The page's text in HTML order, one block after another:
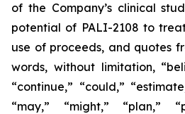
of the Company’s clinical
potential of PALI-2108 to
use of proceeds, and quotes
words, without limitation,
“continue,” “could,”
“may,” “might,” “plan,”